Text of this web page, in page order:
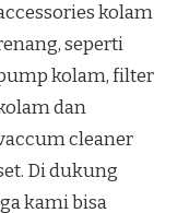
kolam
seperti
kolam, filter
dan
cleaner
Di dukung
kami bisa